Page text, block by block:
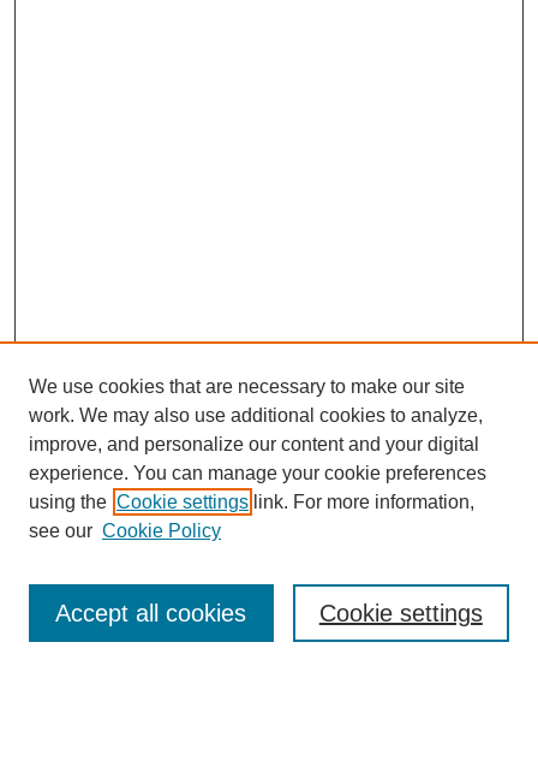
Browse
Collections
Disciplines
Authors
Enter search terms:
We use cookies that are necessary to make our site
work. We may also use additional cookies to analyze,
improve, and personalize our content and your digital
experience. You can manage your cookie preferences
using the Cookie settings link. For more information,
see our Cookie Policy
Cookie settings
Accept all cookies